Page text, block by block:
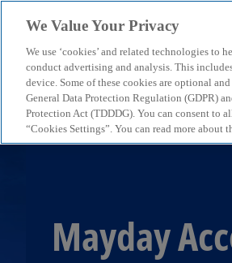
menu
Mayday
We Value Your Privacy
We use ‘cookies’ and related technologies to
conduct advertising and analysis. This
device. Some of these cookies are optional
General Data Protection Regulation (GDPR)
Protection Act (TDDDG). You can consent to
“Cookies Settings”. You can read more about